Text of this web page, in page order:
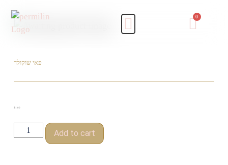
פאי שוקולד
$ 1.00
Add to cart